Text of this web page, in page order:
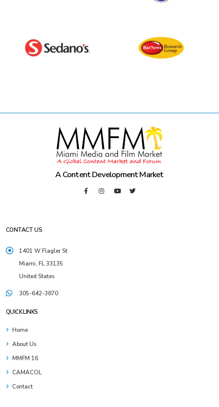
A Content Development Market
CONTACT US
1401 W Flagler St
Miami, FL 33135
United States
305-642-3870
QUICK LINKS
Home
About Us
MMFM 16
CAMACOL
Contact